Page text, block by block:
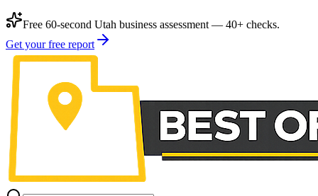
Free 60-second Utah business assessment — 40+ checks.
Get your free report